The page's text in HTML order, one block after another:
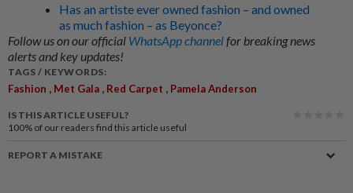
Has an artiste ever owned fashion – and owned
as much fashion – as Beyonce?
Follow us on our official WhatsApp channelfor breaking news
alerts and key updates!
TAGS / KEYWORDS:
Fashion , Met Gala , Red Carpet , Pamela Anderson
IS THIS ARTICLE USEFUL?
100% of our readers find this article useful
REPORT A MISTAKE